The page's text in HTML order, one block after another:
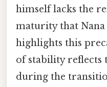
himself lacks the
maturity that
highlights this
of stability reflects
during the